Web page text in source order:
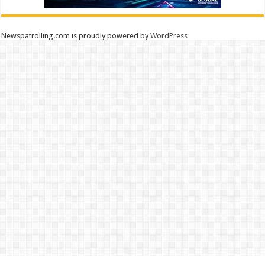
Newspatrolling.com is proudly powered byWordPress